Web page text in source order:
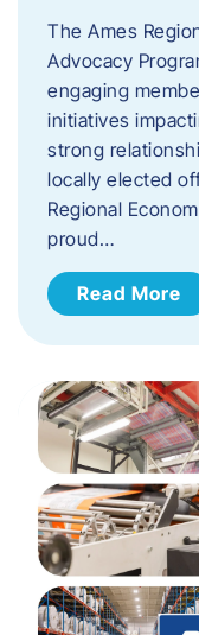
The Ames
Advocacy
engaging
initiatives
strong
locally elected
Regional
proud…
Read More